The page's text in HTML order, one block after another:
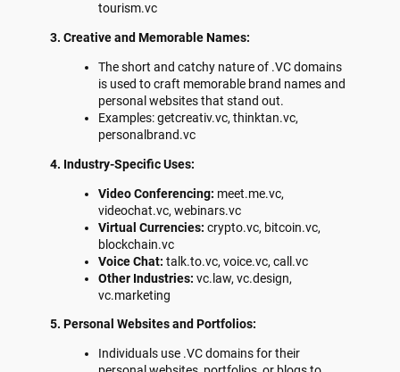
tourism.vc
3. Creative and Memorable Names:
The short and catchy nature of .VC domains
is used to craft memorable brand names and
personal websites that stand out.
Examples: getcreativ.vc, thinktan.vc,
personalbrand.vc
4. Industry-Specific Uses:
Video Conferencing: meet.me.vc,
videochat.vc, webinars.vc
Virtual Currencies: crypto.vc, bitcoin.vc,
blockchain.vc
Voice Chat: talk.to.vc, voice.vc, call.vc
Other Industries: vc.law, vc.design,
vc.marketing
5. Personal Websites and Portfolios:
Individuals use .VC domains for their